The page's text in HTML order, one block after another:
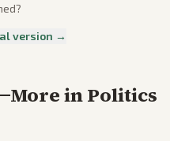
version →
More inPolitics